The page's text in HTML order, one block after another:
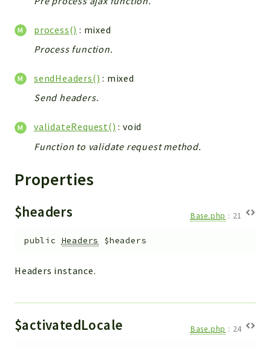
Utils
YetiForce
Config
Components
Importers
vtlib
Packages
API
Cli
Log
process() : mixed
Process function.
sendHeaders() : mixed
Send headers.
validateRequest() : void
Function to validate request method.
Properties
$headers Base.php : 21
public Headers $headers
Headers instance.
$activatedLocale Base.php : 24